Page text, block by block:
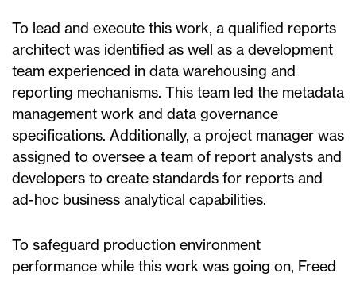
To lead and execute this work, a qualified reports
architect was identified as well as a development
team experienced in data warehousing and
reporting mechanisms. This team led the metadata
management work and data governance
specifications. Additionally, a project manager was
assigned to oversee a team of report analysts and
developers to create standards for reports and
ad-hoc business analytical capabilities.
To safeguard production environment
performance while this work was going on, Freed